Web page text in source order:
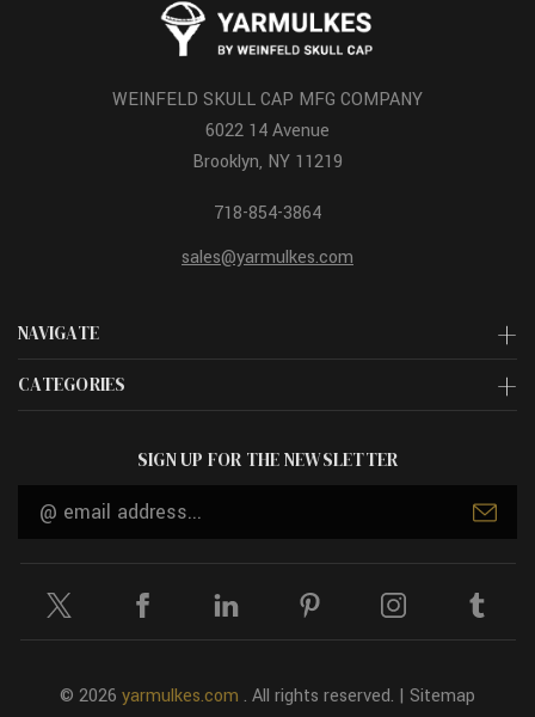
NAVIGATE
CATEGORIES
WEINFELD SKULL CAP MFG COMPANY
6022 14 Avenue
Brooklyn, NY 11219
718-854-3864
sales@yarmulkes.com
SIGN UP FOR THE NEWSLETTER
Email
© 2026 yarmulkes.com . All rights reserved. | Sitemap